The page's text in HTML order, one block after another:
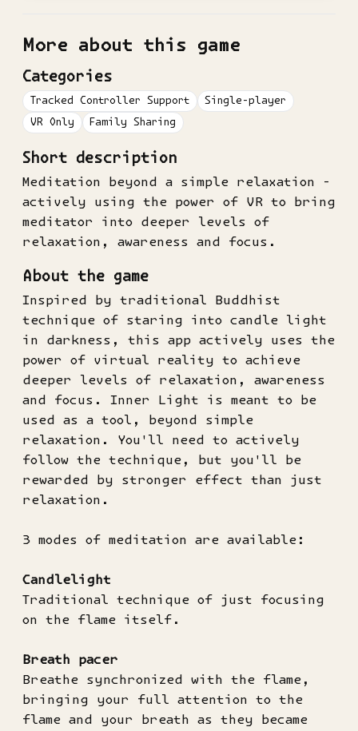
More about this game
Categories
Tracked Controller Support
Single-player
VR Only
Family Sharing
Short description
Meditation beyond a simple relaxation -
actively using the power of VR to bring
meditator into deeper levels of
relaxation, awareness and focus.
About the game
Inspired by traditional Buddhist
technique of staring into candle light
in darkness, this app actively uses the
power of virtual reality to achieve
deeper levels of relaxation, awareness
and focus. Inner Light is meant to be
used as a tool, beyond simple
relaxation. You'll need to actively
follow the technique, but you'll be
rewarded by stronger effect than just
relaxation.
3 modes of meditation are available:
Candlelight
Traditional technique of just focusing
on the flame itself.
Breath pacer
Breathe synchronized with the flame,
bringing your full attention to the
flame and your breath as they became